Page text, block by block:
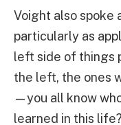
Voight also spoke
particularly as
left side of things
the left, the ones
—you all know
learned in this